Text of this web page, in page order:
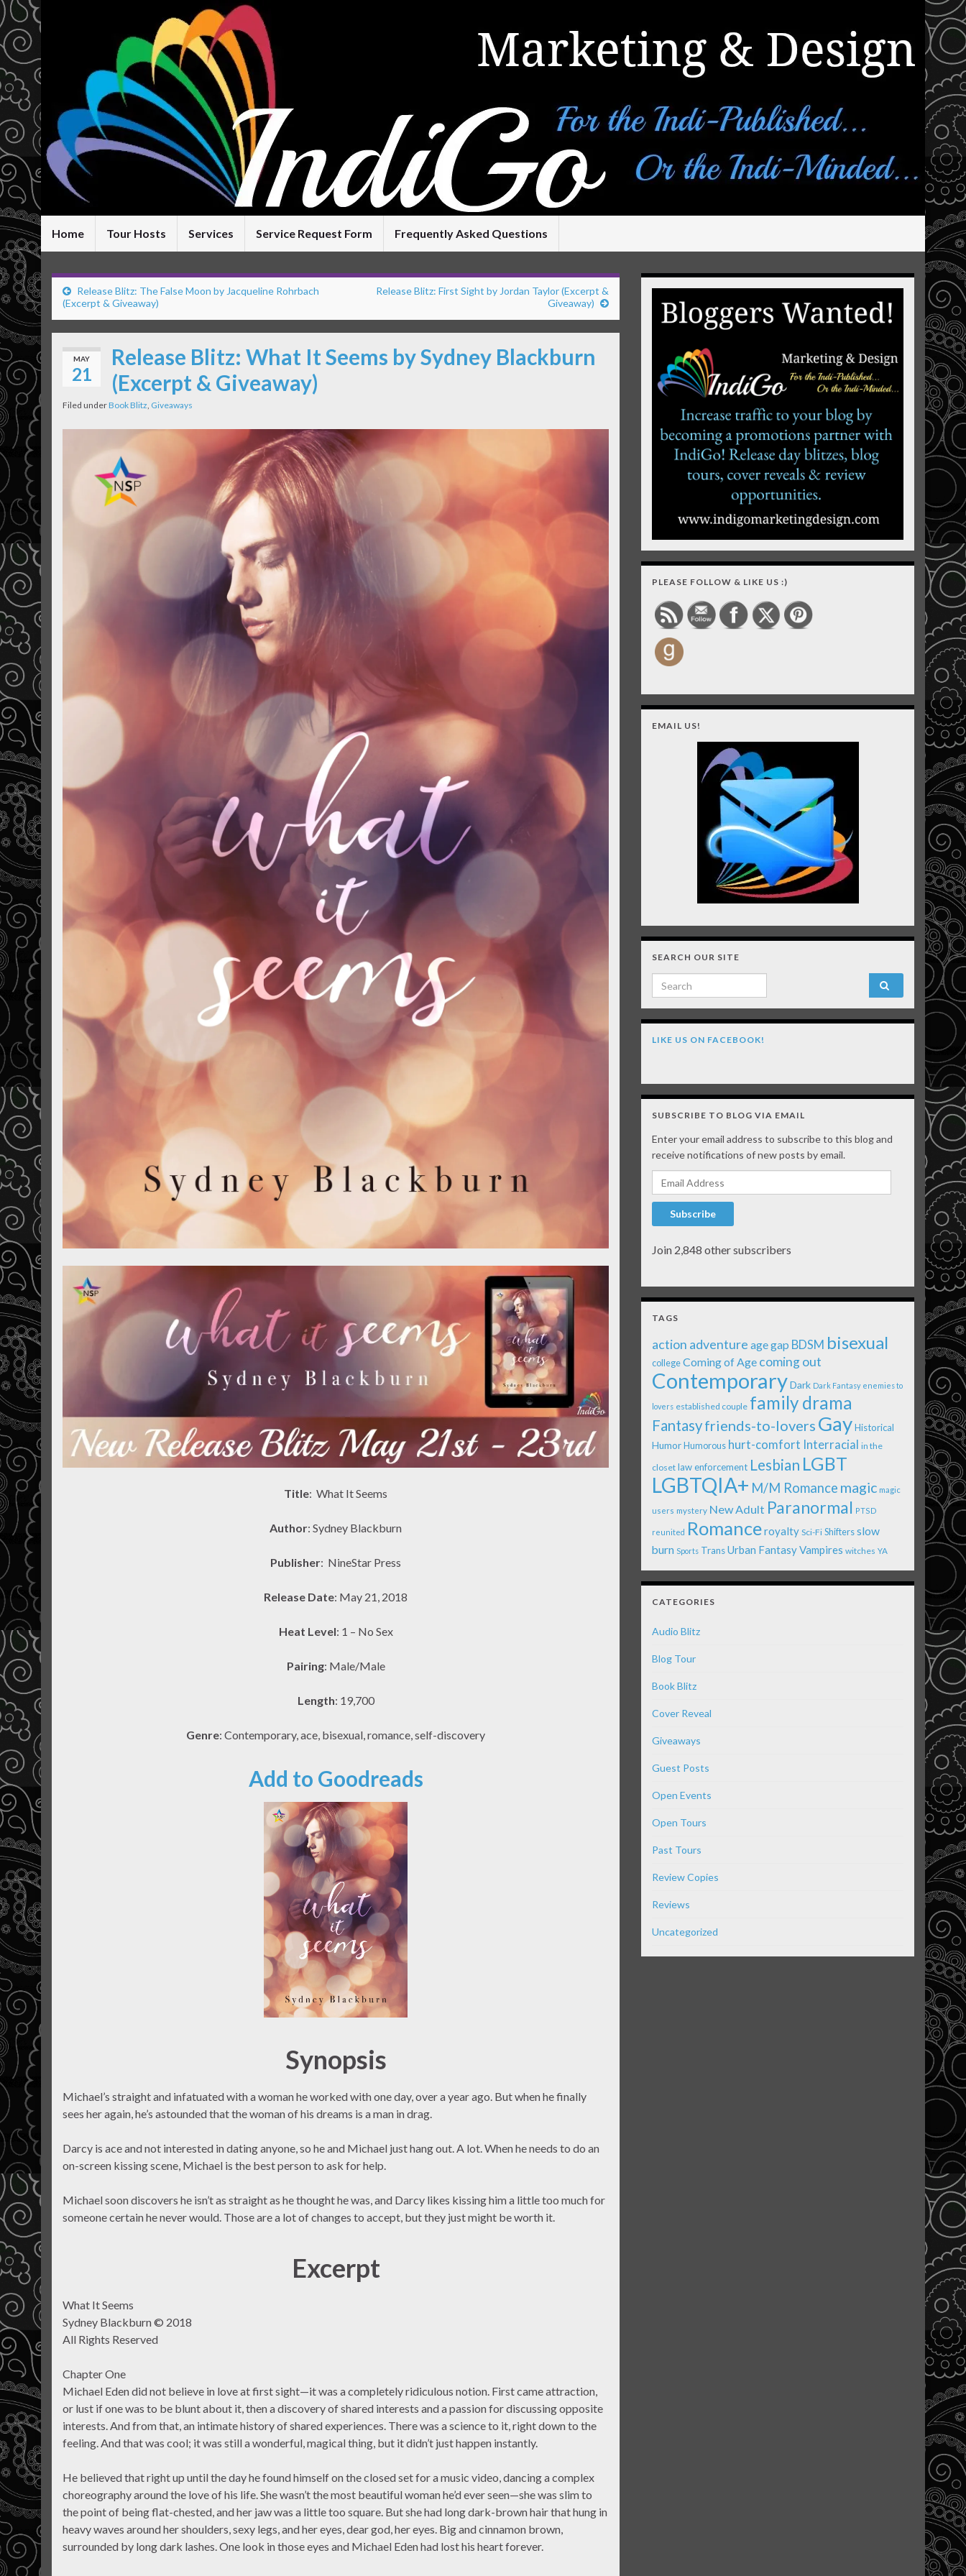
Home Tour Hosts Services Service Request Form Frequently Asked Questions
Release Blitz: The False Moon by Jacqueline Rohrbach
(Excerpt & Giveaway)
Release Blitz: First Sight by Jordan Taylor (Excerpt &
Giveaway)
MAY
21
Release Blitz: What It Seems by Sydney Blackburn
(Excerpt & Giveaway)
Filed underBook Blitz, Giveaways
Title: What It Seems
Author: Sydney Blackburn
Publisher: NineStar Press
Release Date: May 21, 2018
Heat Level: 1 – No Sex
Pairing: Male/Male
Length: 19,700
Genre: Contemporary, ace, bisexual, romance, self-discovery
Add to Goodreads
Synopsis
Michael’s straight and infatuated with a woman he worked with one day, over a year ago. But when he finally
sees her again, he’s astounded that the woman of his dreams is a man in drag.
Darcy is ace and not interested in dating anyone, so he and Michael just hang out. A lot. When he needs to do an
on-screen kissing scene, Michael is the best person to ask for help.
Michael soon discovers he isn’t as straight as he thought he was, and Darcy likes kissing him a little too much for
someone certain he never would. Those are a lot of changes to accept, but they just might be worth it.
Excerpt
What It Seems
Sydney Blackburn © 2018
All Rights Reserved
Chapter One
Michael Eden did not believe in love at first sight—it was a completely ridiculous notion. First came attraction,
or lust if one was to be blunt about it, then a discovery of shared interests and a passion for discussing opposite
interests. And from that, an intimate history of shared experiences. There was a science to it, right down to the
feeling. And that was cool; it was still a wonderful, magical thing, but it didn’t just happen instantly.
He believed that right up until the day he found himself on the closed set for a music video, dancing a complex
choreography around the love of his life. She wasn’t the most beautiful woman he’d ever seen—she was slim to
the point of being flat-chested, and her jaw was a little too square. But she had long dark-brown hair that hung in
heavy waves around her shoulders, sexy legs, and her eyes, dear god, her eyes. Big and cinnamon brown,
surrounded by long dark lashes. One look in those eyes and Michael Eden had lost his heart forever.
PLEASE FOLLOW & LIKE US :)
EMAIL US!
SEARCH OUR SITE
Search for:
LIKE US ON FACEBOOK!
SUBSCRIBE TO BLOG VIA EMAIL
Enter your email address to subscribe to this blog and
receive notifications of new posts by email.
Email Address
Subscribe
Join 2,848 other subscribers
TAGS
action adventure age gap BDSM bisexual
college Coming of Age coming out
ContemporaryDark Dark Fantasy enemies to
lovers established couple family drama
Fantasyfriends-to-lovers GayHistorical
Humor Humorous hurt-comfort Interracial in the
closet law enforcement Lesbian LGBT
LGBTQIA+ M/M Romance magic magic
users mystery New Adult Paranormal PTSD
reunited Romanceroyalty Sci-Fi Shiftersslow
burn Sports TransUrban FantasyVampires witches YA
CATEGORIES
Audio Blitz
Blog Tour
Book Blitz
Cover Reveal
Giveaways
Guest Posts
Open Events
Open Tours
Past Tours
Review Copies
Reviews
Uncategorized